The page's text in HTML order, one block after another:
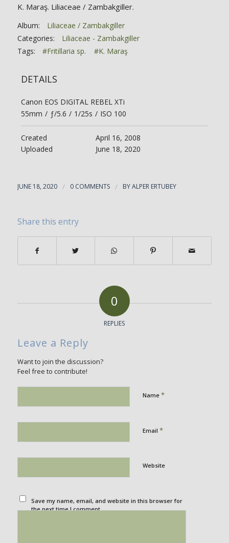
K. Maraş. Liliaceae / Zambakgiller.
Album:
Liliaceae / Zambakgiller
Categories:
Liliaceae - Zambakgiller
Tags:
#Fritillaria sp. #K. Maraş
DETAILS
Canon EOS DIGITAL REBEL XTi
55mm / ƒ/5.6 / 1/25s / ISO 100
Created
April 16, 2008
Uploaded
June 18, 2020
JUNE 18, 2020 / 0 COMMENTS / BYALPER ERTUBEY
Share this entry
0
REPLIES
Leave a Reply
Want to join the discussion?
Feel free to contribute!
Name *
Email *
Website
Save my name, email, and website in this browser for
the next time I comment.